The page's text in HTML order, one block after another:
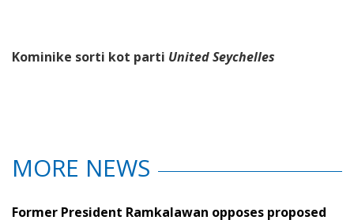
Kominike sorti kot parti United Seychelles
MORE NEWS
Former President Ramkalawan opposes proposed